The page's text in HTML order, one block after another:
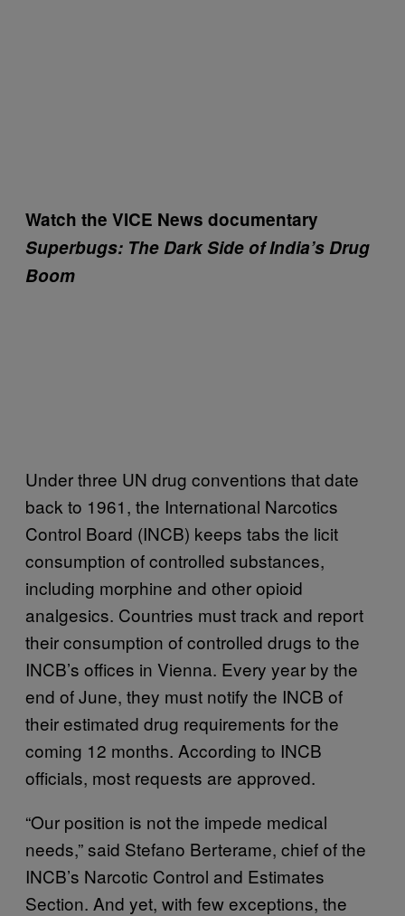
Watch the VICE News documentary
Superbugs: The Dark Side of India’s Drug
Boom
Under three UN drug conventions that date
back to 1961, the International Narcotics
Control Board (INCB) keeps tabs the licit
consumption of controlled substances,
including morphine and other opioid
analgesics. Countries must track and report
their consumption of controlled drugs to the
INCB’s offices in Vienna. Every year by the
end of June, they must notify the INCB of
their estimated drug requirements for the
coming 12 months. According to INCB
officials, most requests are approved.
“Our position is not the impede medical
needs,” said Stefano Berterame, chief of the
INCB’s Narcotic Control and Estimates
Section. And yet, with few exceptions, the